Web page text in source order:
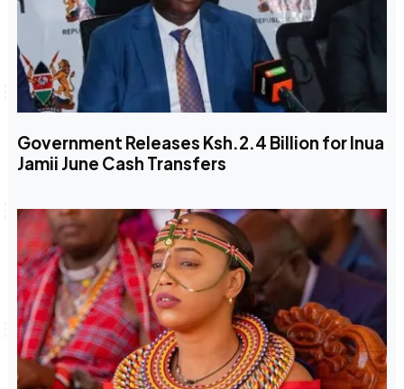
Government Releases Ksh.2.4 Billion for Inua
Jamii June Cash Transfers